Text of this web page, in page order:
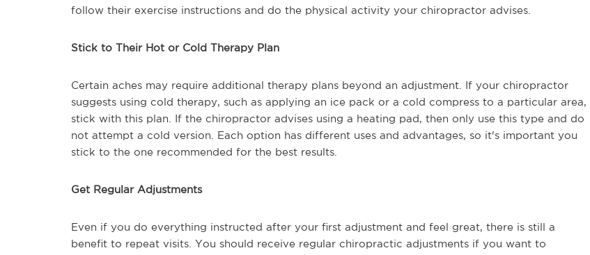
follow their exercise instructions and do the physical activity your chiropractor advises.
Stick to Their Hot or Cold Therapy Plan
Certain aches may require additional therapy plans beyond an adjustment. If your chiropractor
suggests using cold therapy, such as applying an ice pack or a cold compress to a particular area,
stick with this plan. If the chiropractor advises using a heating pad, then only use this type and do
not attempt a cold version. Each option has different uses and advantages, so it's important you
stick to the one recommended for the best results.
Get Regular Adjustments
Even if you do everything instructed after your first adjustment and feel great, there is still a
benefit to repeat visits. You should receive regular chiropractic adjustments if you want to